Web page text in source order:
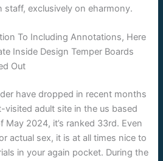
staff, exclusively on eharmony.
To Including Annotations, Here
Inside Design Temper Boards
Out
have dropped in recent months
adult site in the us based
May 2024, it’s ranked 33rd. Even
actual sex, it is at all times nice to
in your again pocket. During the